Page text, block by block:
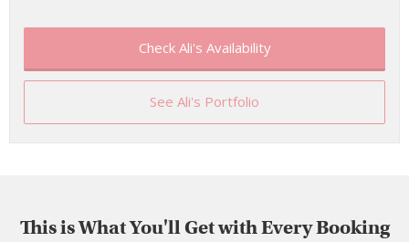
Check Ali's Availability
See Ali's Portfolio
This is What You'll Get with Every Booking